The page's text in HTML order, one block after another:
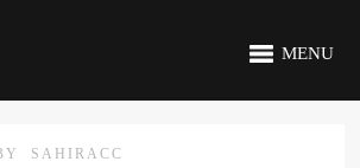
MENU
SAHIRACC